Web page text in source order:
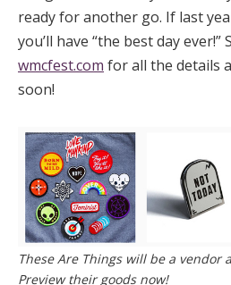
ready for another go. If last
you’ll have “the best day ever!”
wmcfest.com for all the details
soon!
These Are Things will be a vendor
Preview their goods now!